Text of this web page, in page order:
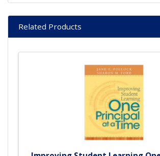
Related Products